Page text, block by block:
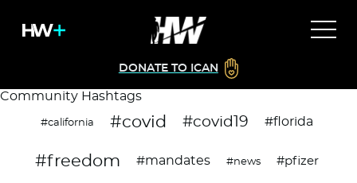
DONATE TO ICAN
Community Hashtags
#california #covid #covid19 #florida
#freedom #mandates #news #pfizer